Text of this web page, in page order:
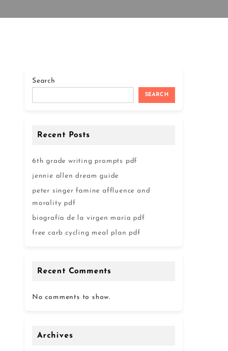
Search
SEARCH
Recent Posts
6th grade writing prompts pdf
jennie allen dream guide
peter singer famine affluence and
morality pdf
biografía de la virgen maría pdf
free carb cycling meal plan pdf
Recent Comments
No comments to show.
Archives